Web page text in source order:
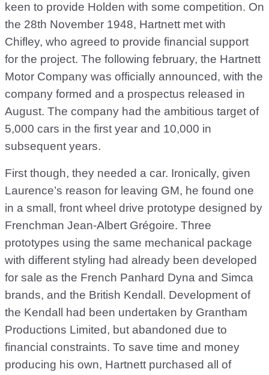
keen to provide Holden with some competition. On
the 28th November 1948, Hartnett met with
Chifley, who agreed to provide financial support
for the project. The following february, the Hartnett
Motor Company was officially announced, with the
company formed and a prospectus released in
August. The company had the ambitious target of
5,000 cars in the first year and 10,000 in
subsequent years.
First though, they needed a car. Ironically, given
Laurence’s reason for leaving GM, he found one
in a small, front wheel drive prototype designed by
Frenchman Jean-Albert Grégoire. Three
prototypes using the same mechanical package
with different styling had already been developed
for sale as the French Panhard Dyna and Simca
brands, and the British Kendall. Development of
the Kendall had been undertaken by Grantham
Productions Limited, but abandoned due to
financial constraints. To save time and money
producing his own, Hartnett purchased all of